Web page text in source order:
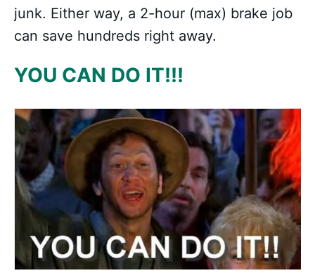
junk. Either way, a 2-hour (max) brake job
can save hundreds right away.
YOU CAN DO IT!!!